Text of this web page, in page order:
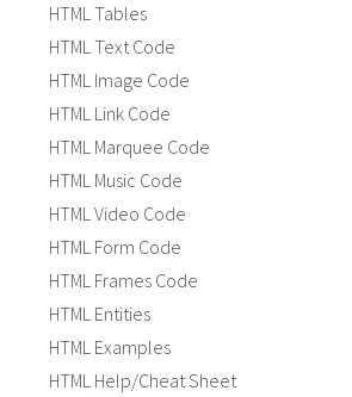
HTML Tables
HTML Text Code
HTML Image Code
HTML Link Code
HTML Marquee Code
HTML Music Code
HTML Video Code
HTML Form Code
HTML Frames Code
HTML Entities
HTML Examples
HTML Help/Cheat Sheet